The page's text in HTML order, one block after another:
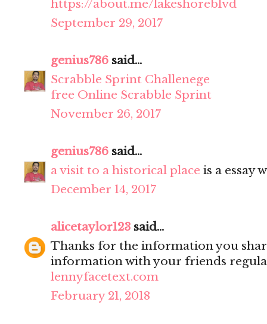
https://about.me/lakeshoreblvd
September 29, 2017
genius786 said...
Scrabble Sprint Challenege
free Online Scrabble Sprint
November 26, 2017
genius786 said...
a visit to a historical place is a essay
December 14, 2017
alicetaylor123 said...
Thanks for the information you
information with your friends
lennyfacetext.com
February 21, 2018